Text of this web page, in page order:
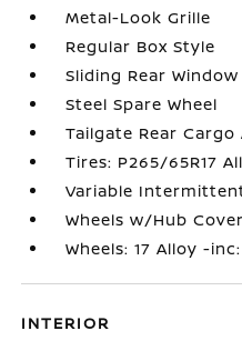
Metal-Look Grille
Regular Box Style
Sliding Rear Window
Steel Spare Wheel
Tailgate Rear Cargo
Tires: P265/65R17
Variable
Wheels w/Hub
Wheels: 17 Alloy -
INTERIOR